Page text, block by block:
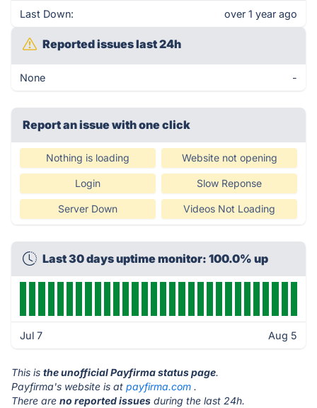
Last Down: over 1 year ago
Reported issues last 24h
None -
Report an issue with one click
Nothing is loading Website not opening
Login Slow Reponse
Server Down Videos Not Loading
Last 30 days uptime monitor: 100.0% up
Jul 7 Aug 5
This is the unofficial Payfirma status page.
Payfirma's website is at payfirma.com .
There are no reported issues during the last 24h.